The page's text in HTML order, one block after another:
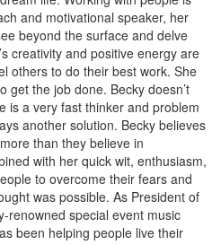
and motivational speaker, her
beyond the surface and delve
creativity and positive energy are
others to do their best work. She
get the job done. Becky doesn’t
is a very fast thinker and problem
another solution. Becky believes
than they believe in
with her quick wit, enthusiasm,
to overcome their fears and
was possible. As President of
renowned special event music
been helping people live their